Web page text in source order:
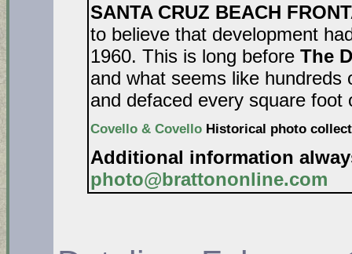
SANTA CRUZ BEACH
to believe that development
1960. This is long before The
and what seems like
and defaced every square foot
Covello & Covello Historical photo
Additional information
photo@brattononline.com